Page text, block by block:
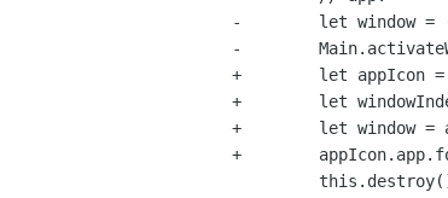
-        let window =
-
+        let appIcon =
+        let
+        let window =
+